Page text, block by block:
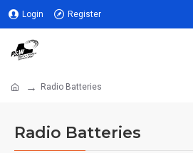
Login Register
Radio Batteries
Radio Batteries